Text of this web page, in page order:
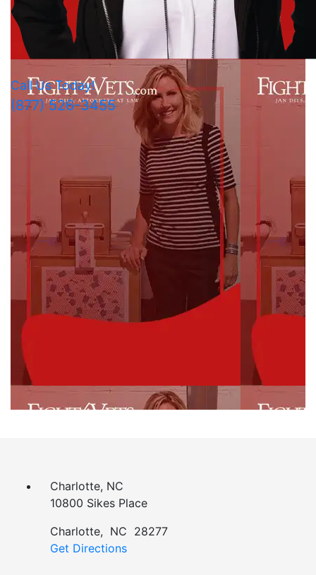
Call Us Today!
(877) 526-3455
Charlotte, NC
10800 Sikes Place
Charlotte, NC 28277
Get Directions